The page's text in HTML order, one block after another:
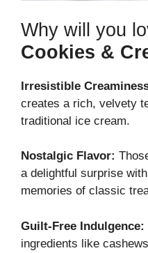
Why will you
Cookies &
Irresistible
creates a rich, velvety
traditional ice cream.
Nostalgic Flavor:
a delightful surprise
memories of classic
Guilt-Free Indulgence:
ingredients like